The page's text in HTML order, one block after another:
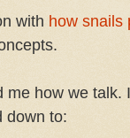
with how snails
me how we
down to: